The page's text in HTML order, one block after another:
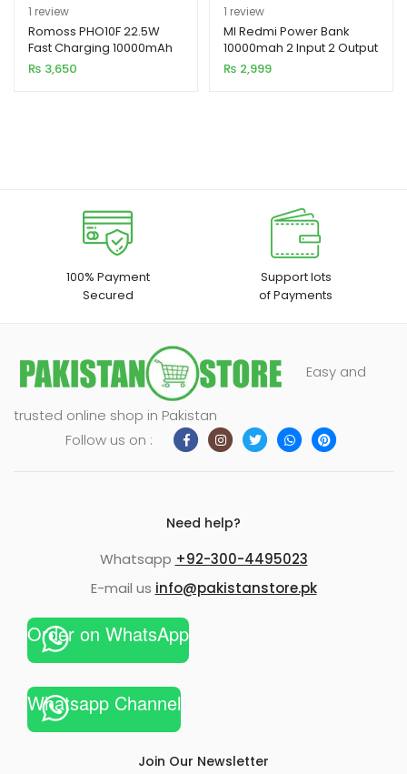
Rated5.00
out of 5
based on
1
customer
1 review
Romoss PHO10F 22.5W
Fast Charging 10000mAh
Power Bank
₨ 3,650
Rated5.00
out of 5
based on
1
customer
1 review
MI Redmi Power Bank
10000mah 2 Input 2 Output
₨ 2,999
100% Payment
Secured
Support lots
of Payments
Easy and
trusted online shop in Pakistan
Follow us on :
Need help?
Whatsapp +92-300-4495023
E-mail us info@pakistanstore.pk
Order on WhatsApp
Whatsapp Channel
Join Our Newsletter